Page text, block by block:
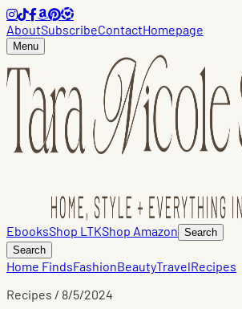
AboutSubscribeContactHomepage
Menu
EbooksShop LTKShop Amazon Search
Search
Home FindsFashionBeautyTravelRecipes
Recipes / 8/5/2024